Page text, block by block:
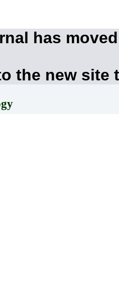
has
the new site